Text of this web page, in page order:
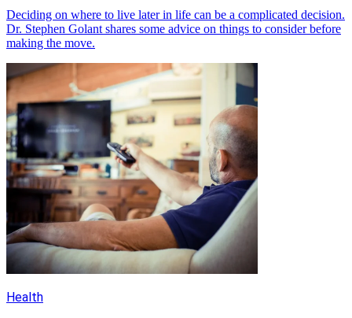
Deciding on where to live later in life can be a complicated decision.
Dr. Stephen Golant shares some advice on things to consider before
making the move.
Health